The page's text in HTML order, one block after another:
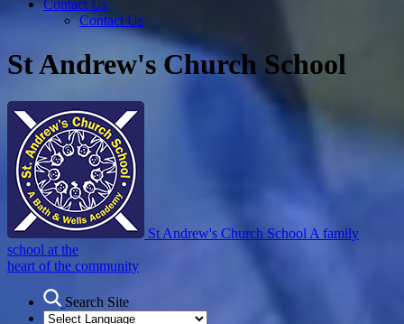
Contact Us
Contact Us
St Andrew's Church School
St Andrew's Church School A family
school at the
heart of the community
Search Site